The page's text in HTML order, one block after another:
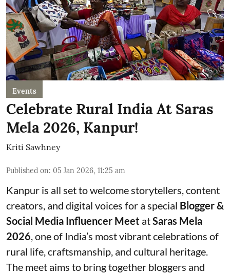
Events
Celebrate Rural India At Saras
Mela 2026, Kanpur!
Kriti Sawhney
Published on: 05 Jan 2026, 11:25 am
Kanpur is all set to welcome storytellers, content
creators, and digital voices for a special Blogger &
Social Media Influencer Meet atSaras Mela
2026 , one of India’s most vibrant celebrations of
rural life, craftsmanship, and cultural heritage.
The meet aims to bring together bloggers and